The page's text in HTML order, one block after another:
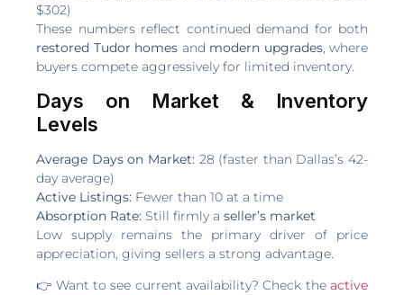
$302)
These numbers reflect continued demand for both
restored Tudor homes and modern upgrades, where
buyers compete aggressively for limited inventory.
Days on Market & Inventory
Levels
Average Days on Market:28 (faster than Dallas’s 42-
day average)
Active Listings: Fewer than 10 at a time
Absorption Rate: Still firmly a seller’s market
Low supply remains the primary driver of price
appreciation, giving sellers a strong advantage.
👉 Want to see current availability? Check the active